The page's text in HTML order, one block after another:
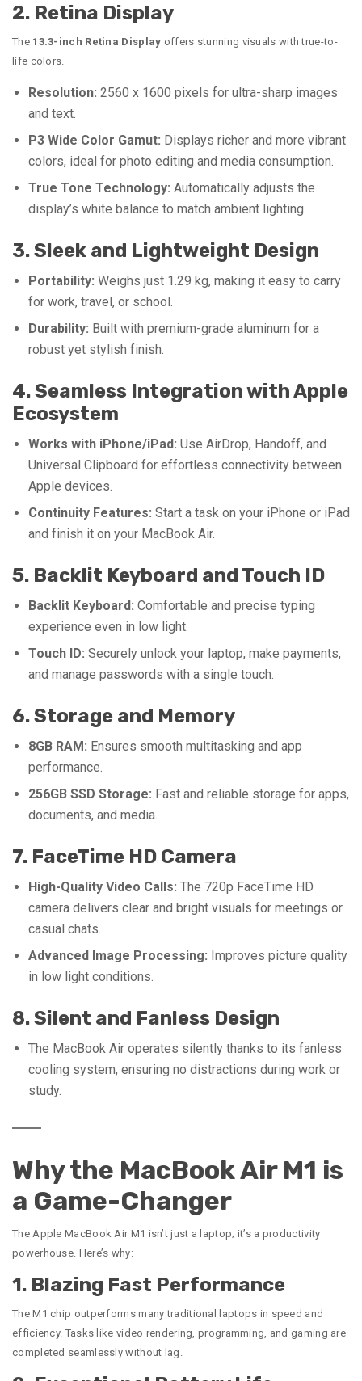
2. Retina Display
The 13.3-inch Retina Display offers stunning visuals with true-to-
life colors.
Resolution: 2560 x 1600 pixels for ultra-sharp images
and text.
P3 Wide Color Gamut: Displays richer and more vibrant
colors, ideal for photo editing and media consumption.
True Tone Technology: Automatically adjusts the
display’s white balance to match ambient lighting.
3. Sleek and Lightweight Design
Portability: Weighs just 1.29 kg, making it easy to carry
for work, travel, or school.
Durability: Built with premium-grade aluminum for a
robust yet stylish finish.
4. Seamless Integration with Apple
Ecosystem
Works with iPhone/iPad: Use AirDrop, Handoff, and
Universal Clipboard for effortless connectivity between
Apple devices.
Continuity Features: Start a task on your iPhone or iPad
and finish it on your MacBook Air.
5. Backlit Keyboard and Touch ID
Backlit Keyboard: Comfortable and precise typing
experience even in low light.
Touch ID: Securely unlock your laptop, make payments,
and manage passwords with a single touch.
6. Storage and Memory
8GB RAM: Ensures smooth multitasking and app
performance.
256GB SSD Storage: Fast and reliable storage for apps,
documents, and media.
7. FaceTime HD Camera
High-Quality Video Calls: The 720p FaceTime HD
camera delivers clear and bright visuals for meetings or
casual chats.
Advanced Image Processing: Improves picture quality
in low light conditions.
8. Silent and Fanless Design
The MacBook Air operates silently thanks to its fanless
cooling system, ensuring no distractions during work or
study.
Why the MacBook Air M1 is
a Game-Changer
The Apple MacBook Air M1 isn’t just a laptop; it’s a productivity
powerhouse. Here’s why:
1. Blazing Fast Performance
The M1 chip outperforms many traditional laptops in speed and
efficiency. Tasks like video rendering, programming, and gaming are
completed seamlessly without lag.